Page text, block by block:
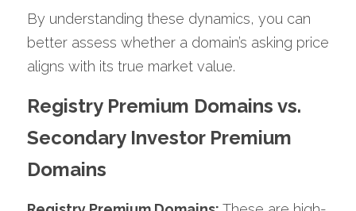
By understanding these dynamics, you can
better assess whether a domain’s asking price
aligns with its true market value.
Registry Premium Domains vs.
Secondary Investor Premium
Domains